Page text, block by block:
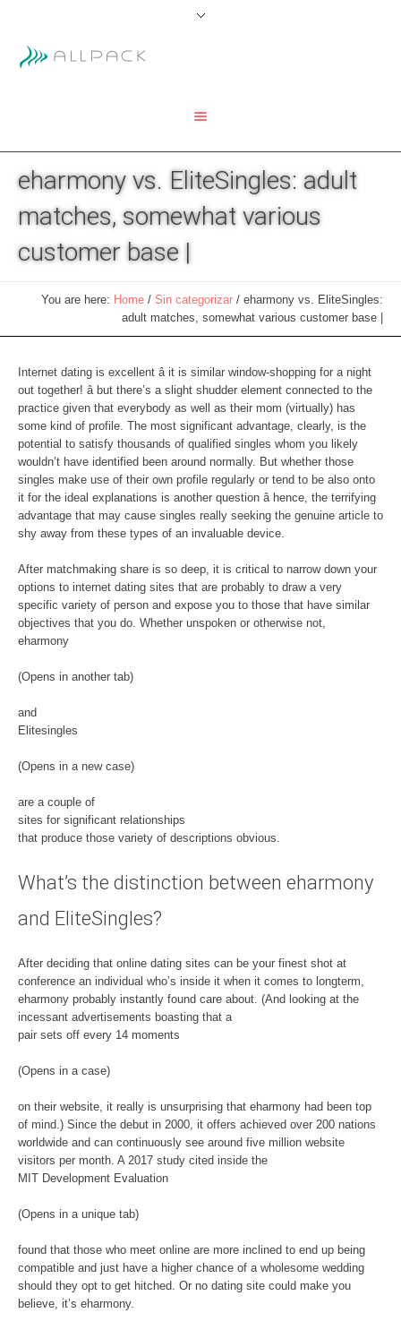
eharmony vs. EliteSingles: adult
matches, somewhat various
customer base |
You are here: Home / Sin categorizar / eharmony vs. EliteSingles:
adult matches, somewhat various customer base |
Internet dating is excellent â it is similar window-shopping for a night
out together! â but there’s a slight shudder element connected to the
practice given that everybody as well as their mom (virtually) has
some kind of profile. The most significant advantage, clearly, is the
potential to satisfy thousands of qualified singles whom you likely
wouldn’t have identified been around normally. But whether those
singles make use of their own profile regularly or tend to be also onto
it for the ideal explanations is another question â hence, the terrifying
advantage that may cause singles really seeking the genuine article to
shy away from these types of an invaluable device.
After matchmaking share is so deep, it is critical to narrow down your
options to internet dating sites that are probably to draw a very
specific variety of person and expose you to those that have similar
objectives that you do. Whether unspoken or otherwise not,
eharmony
(Opens in another tab)
and
Elitesingles
(Opens in a new case)
are a couple of
sites for significant relationships
that produce those variety of descriptions obvious.
What’s the distinction between eharmony
and EliteSingles?
After deciding that online dating sites can be your finest shot at
conference an individual who’s inside it when it comes to longterm,
eharmony probably instantly found care about. (And looking at the
incessant advertisements boasting that a
pair sets off every 14 moments
(Opens in a case)
on their website, it really is unsurprising that eharmony had been top
of mind.) Since the debut in 2000, it offers achieved over 200 nations
worldwide and can continuously see around five million website
visitors per month. A 2017 study cited inside the
MIT Development Evaluation
(Opens in a unique tab)
found that those who meet online are more inclined to end up being
compatible and just have a higher chance of a wholesome wedding
should they opt to get hitched. Or no dating site could make you
believe, it’s eharmony.